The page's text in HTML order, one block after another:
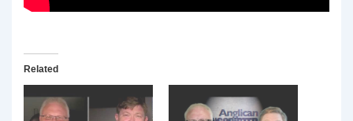
Related